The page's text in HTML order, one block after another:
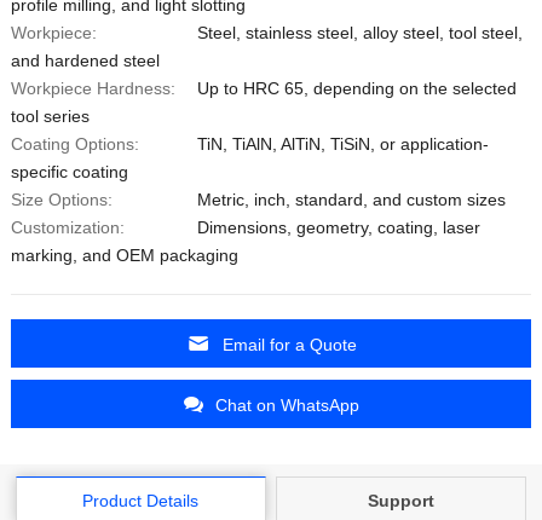
profile milling, and light slotting
Workpiece:
Steel, stainless steel, alloy steel, tool steel,
and hardened steel
Workpiece Hardness:
Up to HRC 65, depending on the selected
tool series
Coating Options:
TiN, TiAlN, AlTiN, TiSiN, or application-
specific coating
Size Options:
Metric, inch, standard, and custom sizes
Customization:
Dimensions, geometry, coating, laser
marking, and OEM packaging
Email for a Quote
Chat on WhatsApp
Product Details Support